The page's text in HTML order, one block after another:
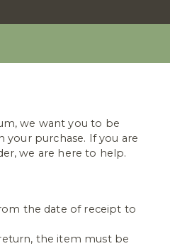
we want you to be
your purchase. If you are
we are here to help.
the date of receipt to
the item must be